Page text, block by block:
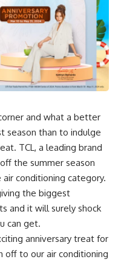
and what a better
season than to indulge
TCL, a leading brand
the summer season
conditioning category.
the biggest
and it will surely shock
can get.
anniversary treat for
off to our air conditioning